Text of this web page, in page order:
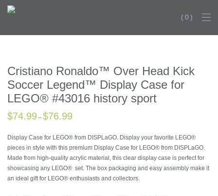
0
Cristiano Ronaldo™ Over Head Kick
Soccer Legend™ Display Case for
LEGO® #43016 history sport
$74.99 – $76.99
Display Case for LEGO® from DISPLaGO. Display your favorite LEGO®
pieces in style with this premium Display Case for LEGO® from DISPLaGO.
Made from high-quality acrylic material, this clear display case is perfect for
showcasing any LEGO® set. The box packaging and easy assembly make it
an ideal gift for LEGO® enthusiasts and collectors.